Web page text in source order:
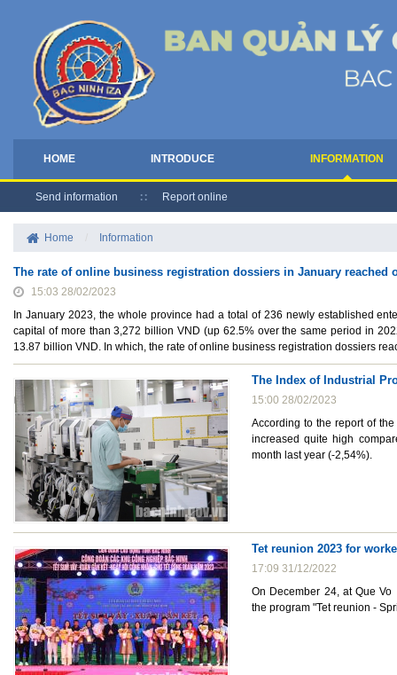
HOME INTRODUCE INFORMATION
Send information Report online
Home Information
The rate of online business registration dossiers in January reached
15:03 28/02/2023
In January 2023, the whole province had a total of 236 newly established
capital of more than 3,272 billion VND (up 62.5% over the same period in
13.87 billion VND. In which, the rate of online business registration dossiers
The Index of Industrial
15:00 28/02/2023
According to the report of
increased quite high
month last year (-2,54%).
Tet reunion 2023 for
17:09 31/12/2022
On December 24, at Que
the program "Tet reunion -